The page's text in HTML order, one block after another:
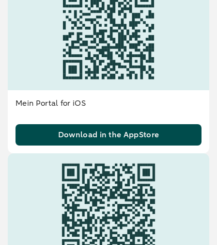
Mein Portal for iOS
Download in the AppStore